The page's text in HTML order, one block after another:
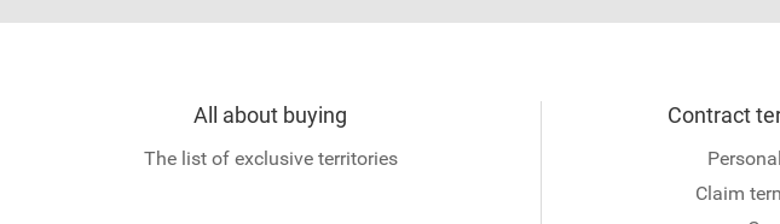
All about buying
The list of exclusive territories
Contract
Claim